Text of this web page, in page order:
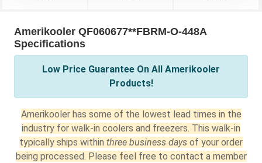
Amerikooler QF060677**FBRM-O-448A
Specifications
Low Price Guarantee On All Amerikooler
Products!
Amerikooler has some of the lowest lead times in the
industry for walk-in coolers and freezers. This walk-in
typically ships within three business days of your order
being processed. Please feel free to contact a member